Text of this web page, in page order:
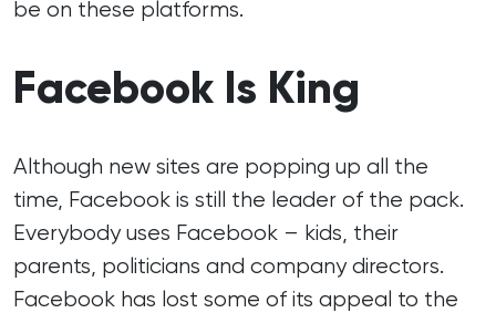
be on these platforms.
Facebook Is King
Although new sites are popping up all the
time, Facebook is still the leader of the pack.
Everybody uses Facebook – kids, their
parents, politicians and company directors.
Facebook has lost some of its appeal to the